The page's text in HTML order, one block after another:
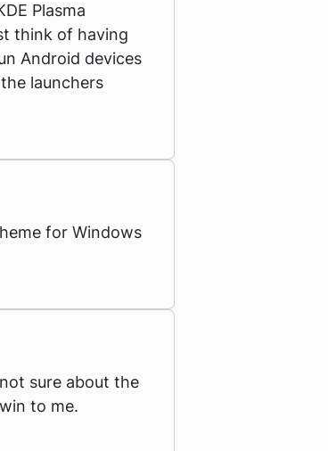
Plasma
think of having
Android devices
launchers
for Windows
sure about the
to me.